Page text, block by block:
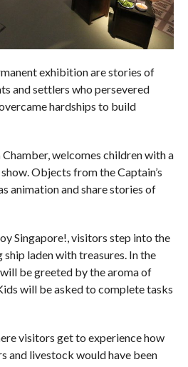
exhibition are stories of
and settlers who persevered
hardships to build
welcomes children with a
Objects from the Captain’s
animation and share stories of
Singapore!, visitors step into the
laden with treasures. In the
be greeted by the aroma of
will be asked to complete tasks
visitors get to experience how
and livestock would have been